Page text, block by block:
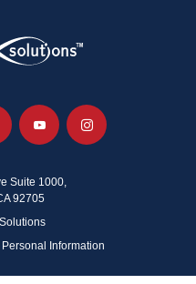
Suite 1000,
92705
Information